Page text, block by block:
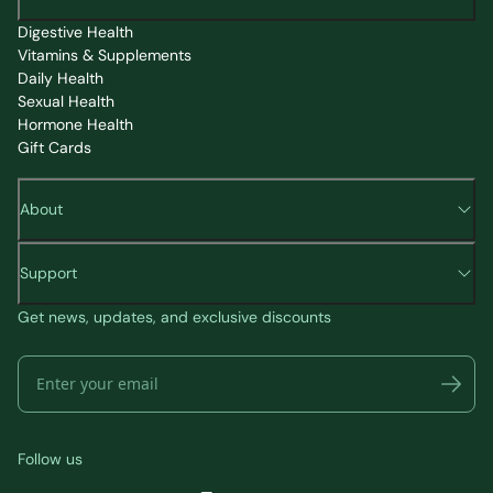
Digestive Health
Vitamins & Supplements
Daily Health
Sexual Health
Hormone Health
Gift Cards
About
Support
Get news, updates, and exclusive discounts
Follow us